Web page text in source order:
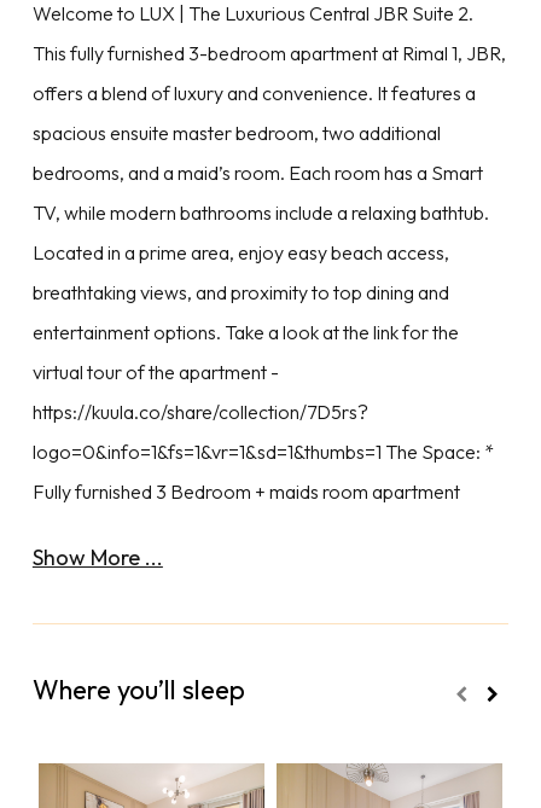
Welcome to LUX | The Luxurious Central JBR Suite 2.
This fully furnished 3-bedroom apartment at Rimal 1, JBR,
offers a blend of luxury and convenience. It features a
spacious ensuite master bedroom, two additional
bedrooms, and a maid’s room. Each room has a Smart
TV, while modern bathrooms include a relaxing bathtub.
Located in a prime area, enjoy easy beach access,
breathtaking views, and proximity to top dining and
entertainment options. Take a look at the link for the
virtual tour of the apartment -
https://kuula.co/share/collection/7D5rs?
logo=0&info=1&fs=1&vr=1&sd=1&thumbs=1 The Space: *
Fully furnished 3 Bedroom + maids room apartment
Show More ...
Where you’ll sleep